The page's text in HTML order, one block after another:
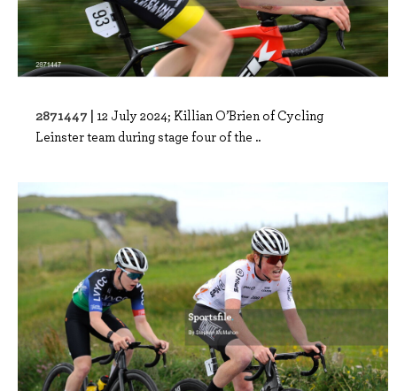
2871447 | 12 July 2024; Killian O’Brien of Cycling
Leinster team during stage four of the ..